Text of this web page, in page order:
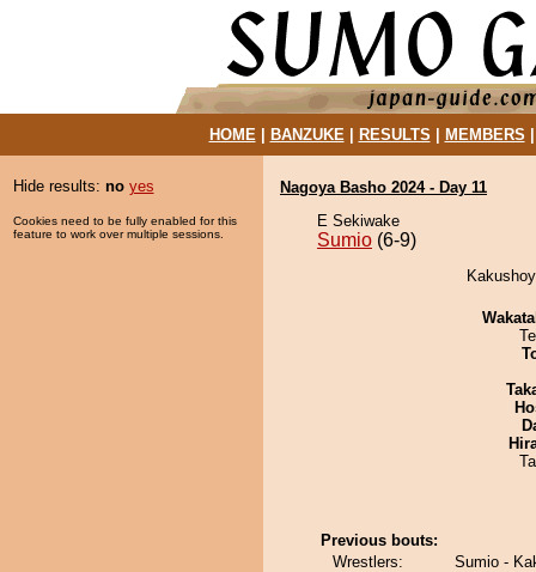
HOME| BANZUKE| RESULTS MEMBERS
Hide results: no yes
Cookies need to be fully enabled for this
feature to work over multiple sessions.
Nagoya Basho 2024 - Day 11
E Sekiwake
Sumio (6-9)
Previous bouts:
Wrestlers:
Sumio -